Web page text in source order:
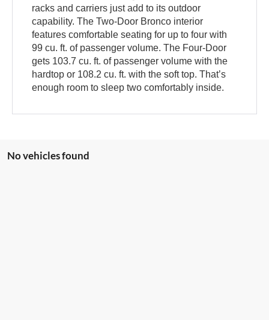
racks and carriers just add to its outdoor
capability. The Two-Door Bronco interior
features comfortable seating for up to four with
99 cu. ft. of passenger volume. The Four-Door
gets 103.7 cu. ft. of passenger volume with the
hardtop or 108.2 cu. ft. with the soft top. That’s
enough room to sleep two comfortably inside.
No vehicles found